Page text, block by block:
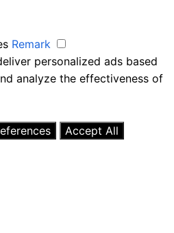
Remark
personalized ads based
analyze the effectiveness of
Accept All